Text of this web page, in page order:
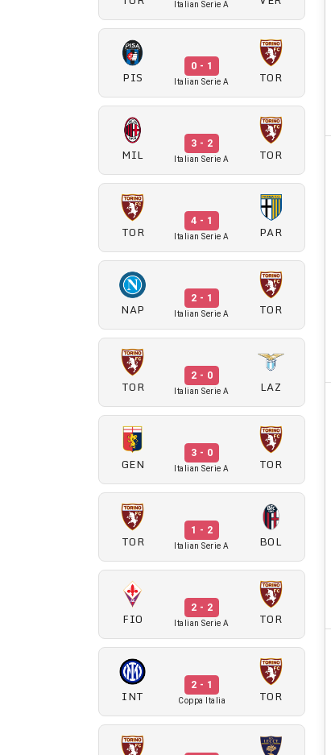
Italian Serie A
PIS
0 - 1
Italian Serie A TOR
MIL
3 - 2
Italian Serie A TOR
TOR
4 - 1
Italian Serie A PAR
NAP
2 - 1
Italian Serie A TOR
TOR
2 - 0
Italian Serie A LAZ
GEN
3 - 0
Italian Serie A TOR
TOR
1 - 2
Italian Serie A BOL
FIO
2 - 2
Italian Serie A TOR
INT
2 - 1
Coppa Italia TOR